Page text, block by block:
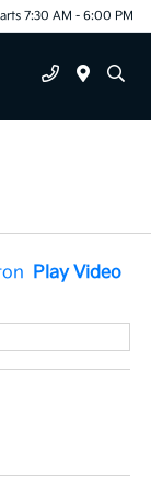
7:30 AM - 6:00 PM
Play Video